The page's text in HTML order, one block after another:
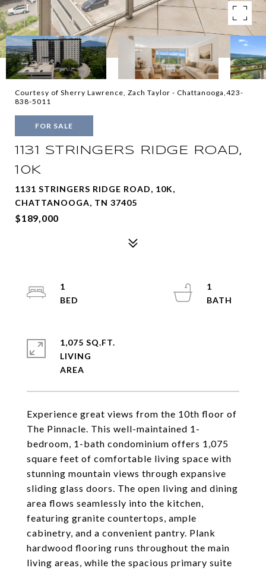
Courtesy of Sherry Lawrence, Zach Taylor - Chattanooga,423-
838-5011
FOR SALE
1131 STRINGERS RIDGE ROAD,
10K
1131 STRINGERS RIDGE ROAD, 10K,
CHATTANOOGA, TN 37405
$189,000
Experience great views from the 10th floor of
The Pinnacle. This well-maintained 1-
bedroom, 1-bath condominium offers 1,075
square feet of comfortable living space with
stunning mountain views through expansive
sliding glass doors. The open living and dining
area flows seamlessly into the kitchen,
featuring granite countertops, ample
cabinetry, and a convenient pantry. Plank
hardwood flooring runs throughout the main
living areas, while the spacious primary suite
1
1
1,075 SQ.FT.
LIVING